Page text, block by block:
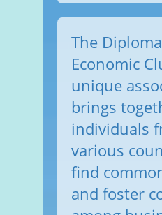
The
Economic
unique
brings
individuals
various
find
and foster